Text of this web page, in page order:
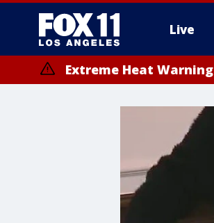
Live
Extreme Heat Warning